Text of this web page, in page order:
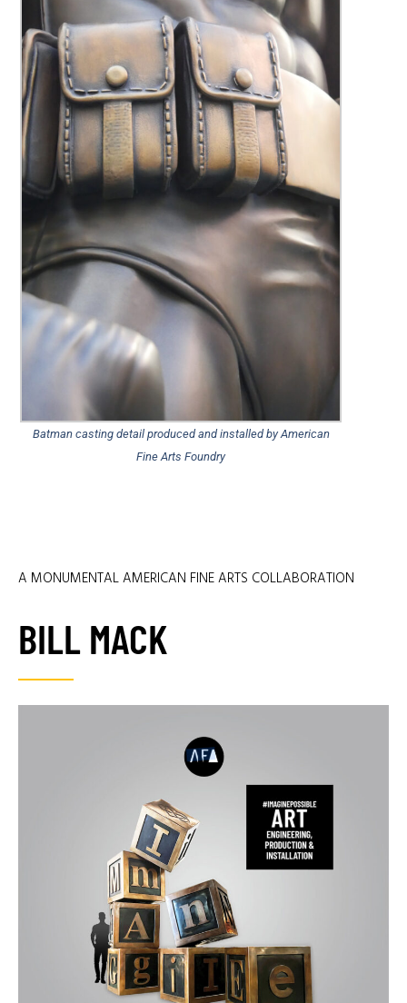
Batman casting detail produced and installed by American
Fine Arts Foundry
A MONUMENTAL AMERICAN FINE ARTS COLLABORATION
BILL MACK